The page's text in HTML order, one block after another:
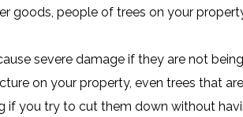
goods, people of trees on your
severe damage if they are not
on your property, even trees that
you try to cut them down without